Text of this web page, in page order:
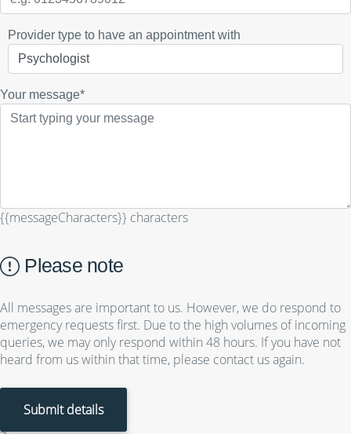
Provider type to have an appointment with
Your message*
{{messageCharacters}} characters
Please note
All messages are important to us. However, we do respond to
emergency requests first. Due to the high volumes of incoming
queries, we may only respond within 48 hours. If you have not
heard from us within that time, please contact us again.
Submit details